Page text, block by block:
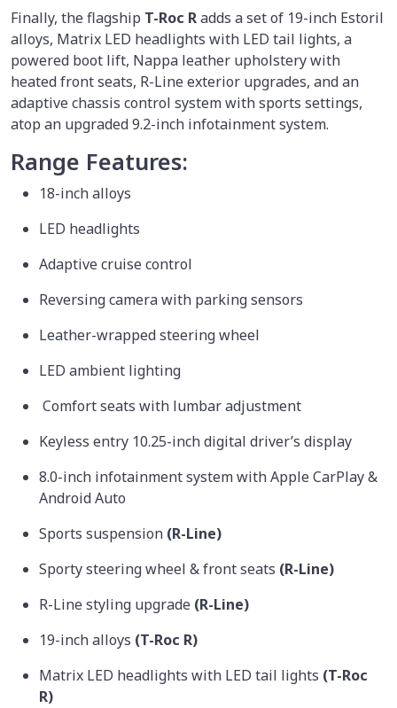
Finally, the flagship T-Roc Radds a set of 19-inch Estoril
alloys, Matrix LED headlights with LED tail lights, a
powered boot lift, Nappa leather upholstery with
heated front seats, R-Line exterior upgrades, and an
adaptive chassis control system with sports settings,
atop an upgraded 9.2-inch infotainment system.
Range Features:
18-inch alloys
LED headlights
Adaptive cruise control
Reversing camera with parking sensors
Leather-wrapped steering wheel
LED ambient lighting
Comfort seats with lumbar adjustment
Keyless entry 10.25-inch digital driver’s display
8.0-inch infotainment system with Apple CarPlay &
Android Auto
Sports suspension (R-Line)
Sporty steering wheel & front seats (R-Line)
R-Line styling upgrade (R-Line)
19-inch alloys (T-Roc R)
Matrix LED headlights with LED tail lights (T-Roc
R)